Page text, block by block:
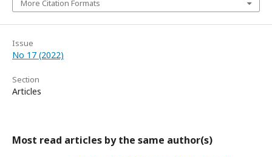
More Citation Formats
Issue
No 17 (2022)
Section
Articles
Most read articles by the same author(s)